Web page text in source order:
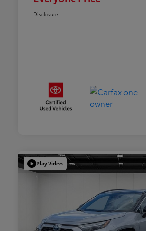
Disclosure
Play Video